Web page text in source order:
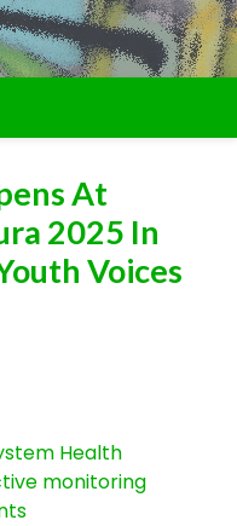
At
2025 In
Voices
Health
monitoring